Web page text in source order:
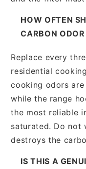
HOW OFTEN
CARBON ODOR
Replace every
residential
cooking odors
while the range
the most reliable
saturated. Do not
destroys the
IS THIS A